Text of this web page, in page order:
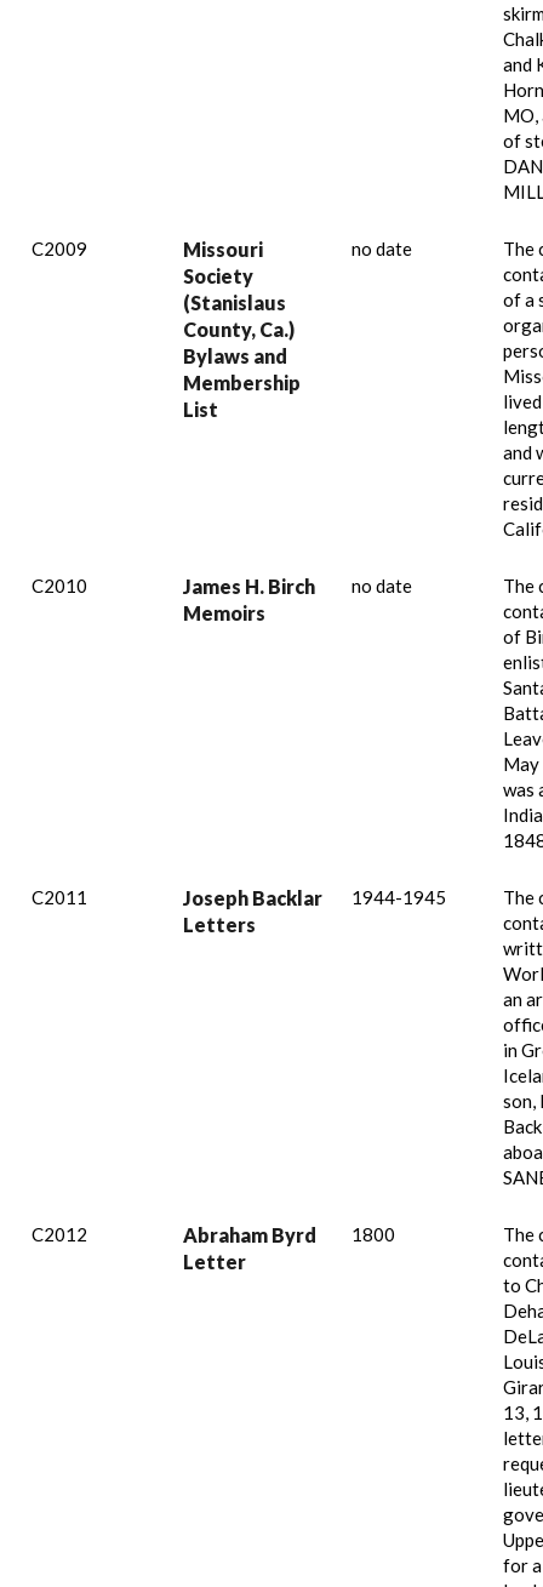
and
MO,
of
C2009
Missouri
Society
(Stanislaus
County, Ca.)
Bylaws and
Membership
List
no date
The
of a
and
C2010
James H. Birch
Memoirs
no date
The
of
May
was
C2011
Joseph Backlar
Letters
1944-1945
The
an
in
son,
C2012
Abraham Byrd
Letter
1800
The
to
13,
for